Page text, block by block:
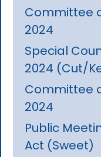
Committee
2024
Special
2024 (Cut/
Committee
2024
Public
Act (Sweet)